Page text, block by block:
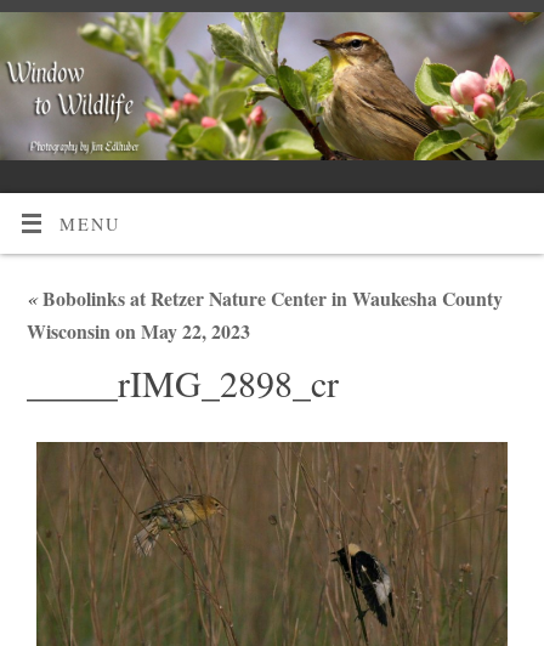
MENU
«Bobolinks at Retzer Nature Center in Waukesha County
Wisconsin on May 22, 2023
_____rIMG_2898_cr